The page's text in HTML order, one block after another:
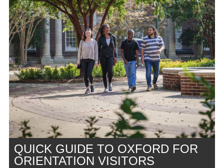
QUICK GUIDE TO OXFORD FOR
ORIENTATION VISITORS